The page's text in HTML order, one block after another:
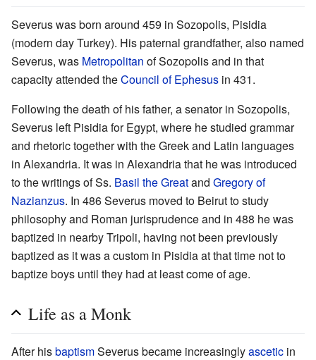
Severus was born around 459 in Sozopolis, Pisidia
(modern day Turkey). His paternal grandfather, also named
Severus, was Metropolitan of Sozopolis and in that
capacity attended theCouncil of Ephesus in 431.
Following the death of his father, a senator in Sozopolis,
Severus left Pisidia for Egypt, where he studied grammar
and rhetoric together with the Greek and Latin languages
in Alexandria. It was in Alexandria that he was introduced
to the writings of Ss. Basil the Greatand Gregory of
Nazianzus. In 486 Severus moved to Beirut to study
philosophy and Roman jurisprudence and in 488 he was
baptized in nearby Tripoli, having not been previously
baptized as it was a custom in Pisidia at that time not to
baptize boys until they had at least come of age.
Life as a Monk
After hisbaptismSeverus became increasinglyascetic in